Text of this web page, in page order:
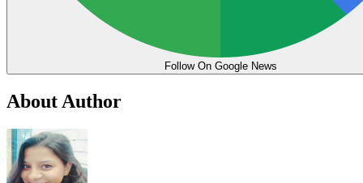
Follow On Google News
About Author